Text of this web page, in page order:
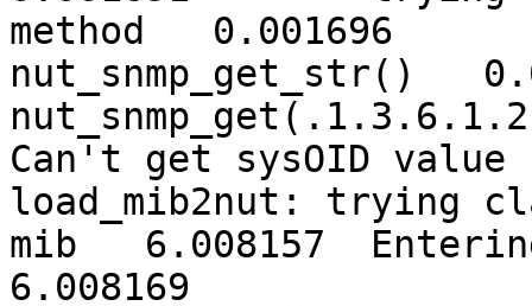
method   0.001696	Entering
nut_snmp_get_str()
Can't get sysOID value
load_mib2nut: trying
mib   6.008157	Entering nut_snmp_get_str()
6.008169